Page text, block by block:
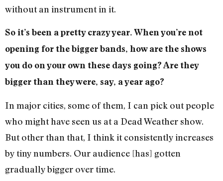
without an instrument in it.
So it’s been a pretty crazy year. When you’re not
opening for the bigger bands, how are the shows
you do on your own these days going? Are they
bigger than they were, say, a year ago?
In major cities, some of them, I can pick out people
who might have seen us at a Dead Weather show.
But other than that, I think it consistently increases
by tiny numbers. Our audience [has] gotten
gradually bigger over time.